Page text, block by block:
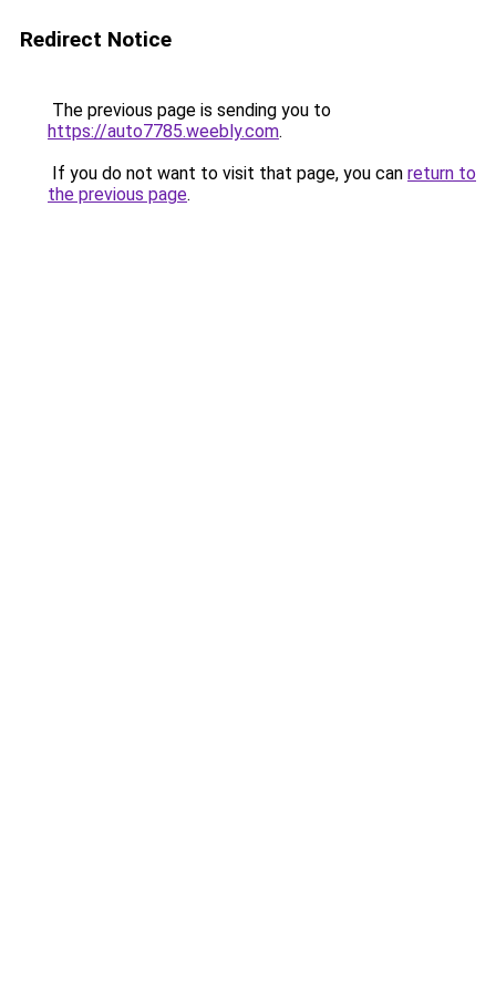
Redirect Notice
The previous page is sending you to
https://auto7785.weebly.com.
If you do not want to visit that page, you can return to
the previous page.